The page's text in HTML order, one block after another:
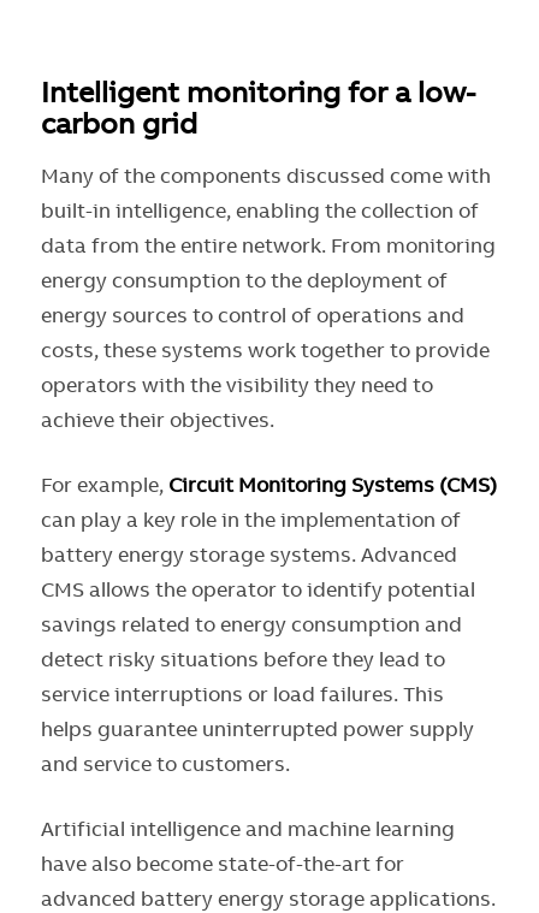
Intelligent monitoring for a low-
carbon grid
Many of the components discussed come with
built-in intelligence, enabling the collection of
data from the entire network. From monitoring
energy consumption to the deployment of
energy sources to control of operations and
costs, these systems work together to provide
operators with the visibility they need to
achieve their objectives.
For example, Circuit Monitoring Systems (CMS)
can play a key role in the implementation of
battery energy storage systems. Advanced
CMS allows the operator to identify potential
savings related to energy consumption and
detect risky situations before they lead to
service interruptions or load failures. This
helps guarantee uninterrupted power supply
and service to customers.
Artificial intelligence and machine learning
have also become state-of-the-art for
advanced battery energy storage applications.